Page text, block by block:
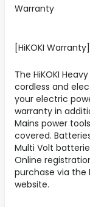
Warranty
[HiKOKI Warranty]
The HiKOKI
cordless and
your electric
warranty in
Mains power
covered.
Multi Volt
Online
purchase via the
website.